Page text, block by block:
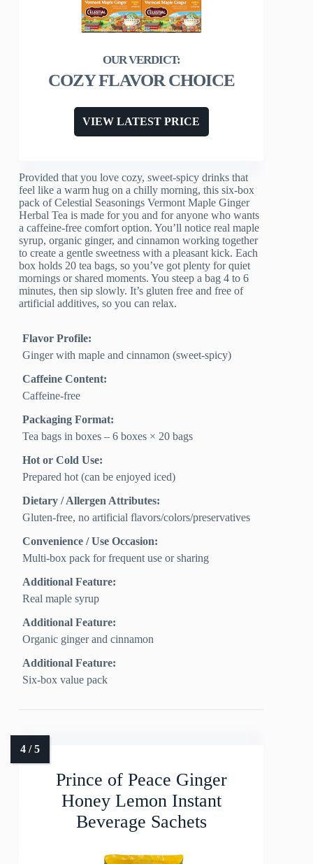
COZY FLAVOR CHOICE
VIEW LATEST PRICE
Provided that you love cozy, sweet-spicy drinks that
feel like a warm hug on a chilly morning, this six-box
pack of Celestial Seasonings Vermont Maple Ginger
Herbal Tea is made for you and for anyone who wants
a caffeine-free comfort option. You’ll notice real maple
syrup, organic ginger, and cinnamon working together
to create a gentle sweetness with a pleasant kick. Each
box holds 20 tea bags, so you’ve got plenty for quiet
mornings or shared moments. You steep a bag 4 to 6
minutes, then sip slowly. It’s gluten free and free of
artificial additives, so you can relax.
Flavor Profile:
Ginger with maple and cinnamon (sweet-spicy)
Caffeine Content:
Caffeine-free
Packaging Format:
Tea bags in boxes – 6 boxes × 20 bags
Hot or Cold Use:
Prepared hot (can be enjoyed iced)
Dietary / Allergen Attributes:
Gluten-free, no artificial flavors/colors/preservatives
Convenience / Use Occasion:
Multi-box pack for frequent use or sharing
Additional Feature:
Real maple syrup
Additional Feature:
Organic ginger and cinnamon
Additional Feature:
Six-box value pack
Prince of Peace Ginger
Honey Lemon Instant
Beverage Sachets